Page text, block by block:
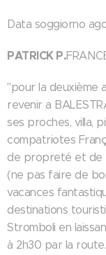
Data soggiorno
PATRICK P.
"pour la deuxième
revenir a
ses proches, villa,
compatriotes
de propreté et de
(ne pas faire de
vacances
destinations
Stromboli en
à 2h30 par la